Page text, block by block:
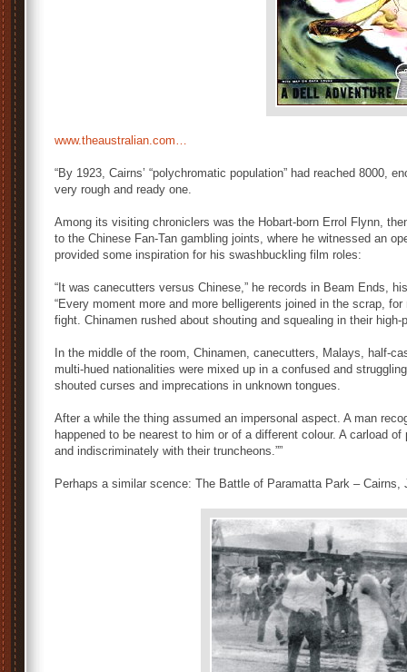
www.theaustralian.com…
“By 1923, Cairns’ “polychromatic population” had reached 8000,
very rough and ready one.
Among its visiting chroniclers was the Hobart-born Errol Flynn,
to the Chinese Fan-Tan gambling joints, where he witnessed an
provided some inspiration for his swashbuckling film roles:
“It was canecutters versus Chinese,” he records in Beam Ends,
“Every moment more and more belligerents joined in the scrap,
fight. Chinamen rushed about shouting and squealing in their high-
In the middle of the room, Chinamen, canecutters, Malays, half-
multi-hued nationalities were mixed up in a confused and
shouted curses and imprecations in unknown tongues.
After a while the thing assumed an impersonal aspect. A man
happened to be nearest to him or of a different colour. A carload
and indiscriminately with their truncheons.””
Perhaps a similar scence: The Battle of Paramatta Park – Cairns,